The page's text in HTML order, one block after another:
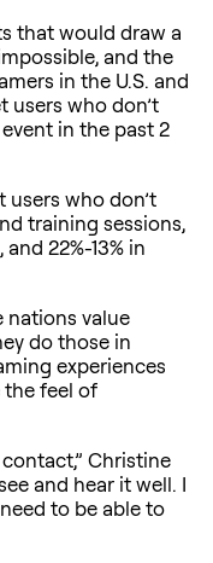
that would draw a
and the
in the U.S. and
users who don’t
in the past 2
users who don’t
training sessions,
22%-13% in
nations value
do those in
experiences
the feel of
Christine
and hear it well. I
to be able to